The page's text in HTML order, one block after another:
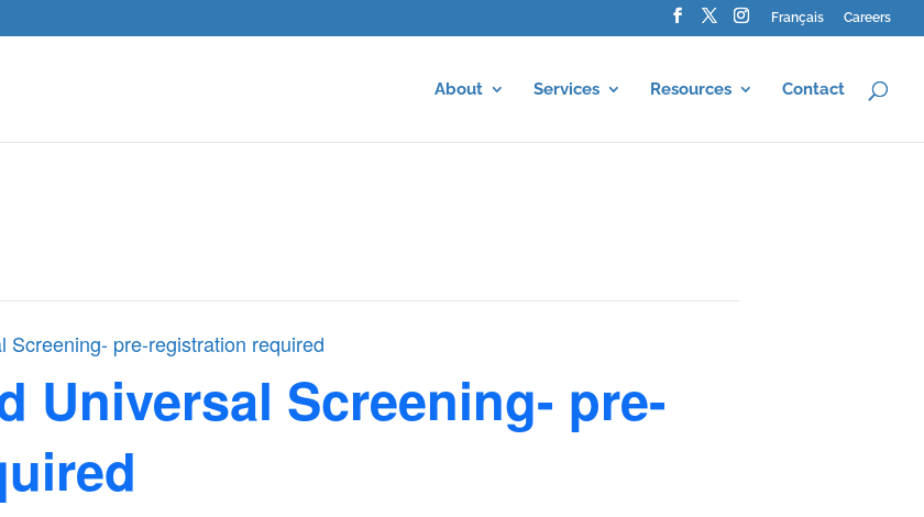
Français Careers
About Services Resources Contact
Screening- pre-registration required
Universal Screening- pre-